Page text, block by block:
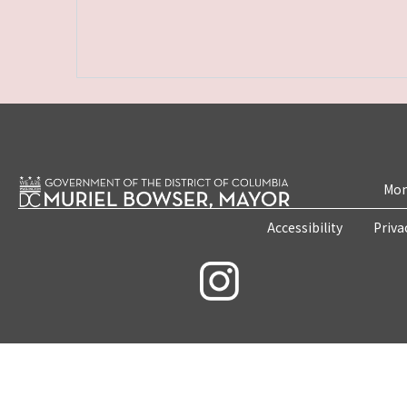
Accessibility